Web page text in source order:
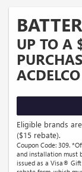
UP TO A
Eligible brands
($15 rebate).
Coupon Code: 309.
and installation must
issued as a Visa®